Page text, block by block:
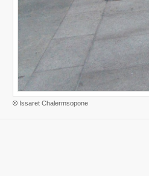
© Issaret Chalermsopone